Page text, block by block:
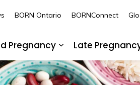
sub pages Early Pregnancy
Pregnancy
Expand sub
Late
BORN Ontario BORNConnect